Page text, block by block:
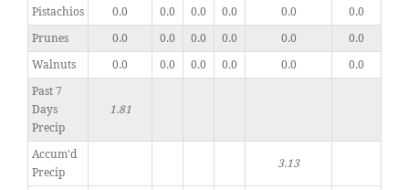
Pistachios
0.0 0.0 0.0 0.0 0.0
0.0
Prunes
0.0 0.0 0.0 0.0 0.0
0.0
Walnuts
0.0 0.0 0.0 0.0 0.0
0.0
Past 7
Days
Precip
1.81
Accum'd
Precip
3.13